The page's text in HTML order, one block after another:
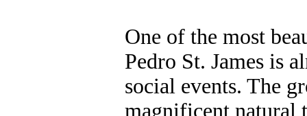
One of the most
Pedro St. James is
social events. The
magnificent natural